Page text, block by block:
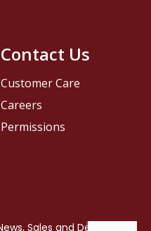
Contact Us
Customer Care
Careers
Permissions